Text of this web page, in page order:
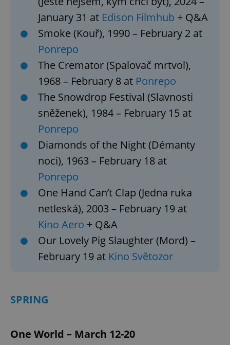
January 31 at Edison Filmhub + Q&A
Smoke (Kouř), 1990 – February 2 at
Ponrepo
The Cremator (Spalovač mrtvol),
1968 – February 8 at Ponrepo
The Snowdrop Festival (Slavnosti
sněženek), 1984 – February 15 at
Ponrepo
Diamonds of the Night (Démanty
noci), 1963 – February 18 at
Ponrepo
One Hand Can’t Clap (Jedna ruka
netleská), 2003 – February 19 at
Kino Aero + Q&A
Our Lovely Pig Slaughter (Mord) –
February 19 at Kino Světozor
SPRING
One World – March 12-20